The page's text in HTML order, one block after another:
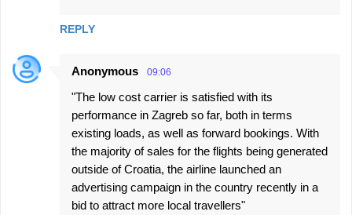
REPLY
Anonymous 09:06
"The low cost carrier is satisfied with its
performance in Zagreb so far, both in terms
existing loads, as well as forward bookings. With
the majority of sales for the flights being generated
outside of Croatia, the airline launched an
advertising campaign in the country recently in a
bid to attract more local travellers"